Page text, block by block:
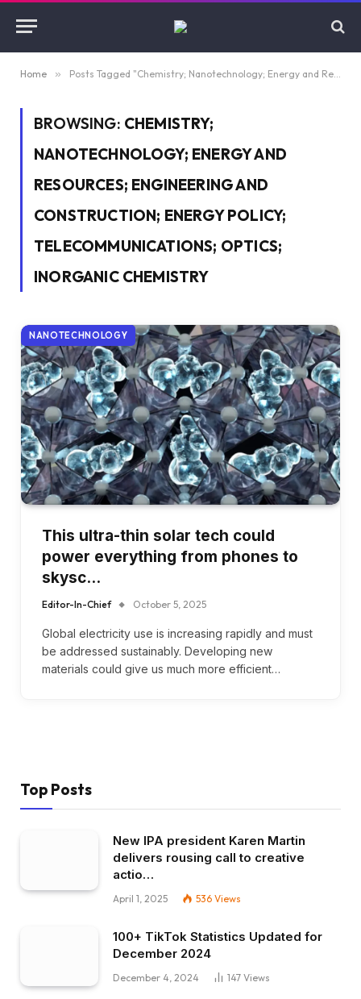
Home » Posts Tagged "Chemistry; Nanotechnology; Energy and Resources; Engineering and Construction; Energy Policy; Telecommunications; Optics; Inorganic Chemistry"
BROWSING: CHEMISTRY;
NANOTECHNOLOGY; ENERGY AND
RESOURCES; ENGINEERING AND
CONSTRUCTION; ENERGY POLICY;
TELECOMMUNICATIONS; OPTICS;
INORGANIC CHEMISTRY
NANOTECHNOLOGY
This ultra-thin solar tech could
power everything from phones to
skysc…
Editor-In-Chief October 5, 2025
Global electricity use is increasing rapidly and must
be addressed sustainably. Developing new
materials could give us much more efficient…
Top Posts
New IPA president Karen Martin
delivers rousing call to creative
actio…
April 1, 2025 536 Views
100+ TikTok Statistics Updated for
December 2024
December 4, 2024 147 Views